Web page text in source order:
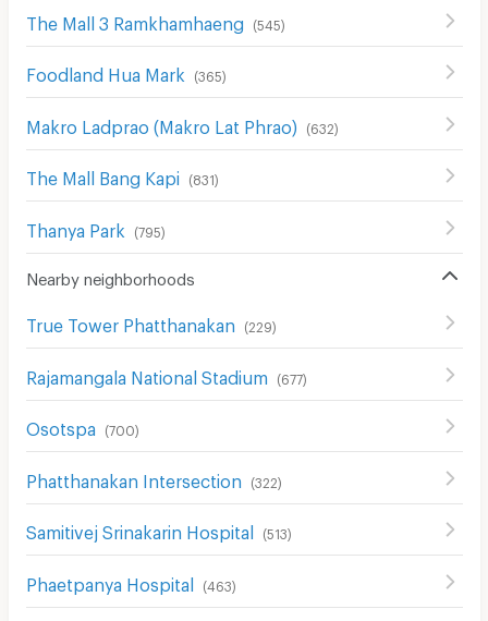
The Mall 3 Ramkhamhaeng (545)
Foodland Hua Mark (365)
Makro Ladprao (Makro Lat Phrao) (632)
The Mall Bang Kapi (831)
Thanya Park (795)
Nearby neighborhoods
True Tower Phatthanakan (229)
Rajamangala National Stadium (677)
Osotspa (700)
Phatthanakan Intersection (322)
Samitivej Srinakarin Hospital (513)
Phaetpanya Hospital (463)